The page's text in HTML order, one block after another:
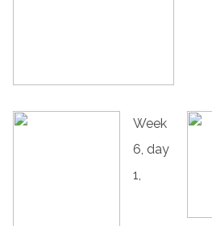
Week
6, day
1,